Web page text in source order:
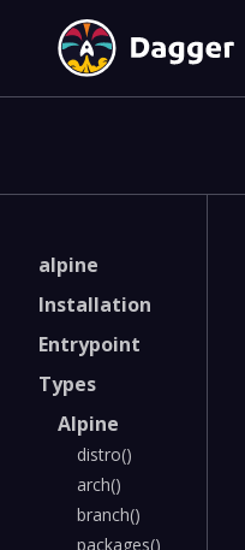
alpine
Installation
Entrypoint
Types
Alpine
distro()
arch()
branch()
packages()